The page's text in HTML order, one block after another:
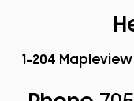
1-204 Mapleview